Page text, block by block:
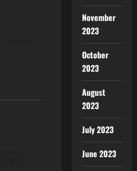
November
2023
October
2023
August
2023
July 2023
June 2023